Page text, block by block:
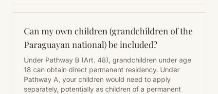
Can my own children (grandchildren of the
Paraguayan national) be included?
Under Pathway B (Art. 48), grandchildren under age
18 can obtain direct permanent residency. Under
Pathway A, your children would need to apply
separately, potentially as children of a permanent